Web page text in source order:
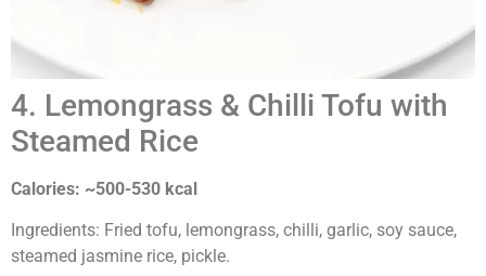
4. Lemongrass & Chilli Tofu with
Steamed Rice
Calories: ~500-530 kcal
Ingredients: Fried tofu, lemongrass, chilli, garlic, soy sauce,
steamed jasmine rice, pickle.